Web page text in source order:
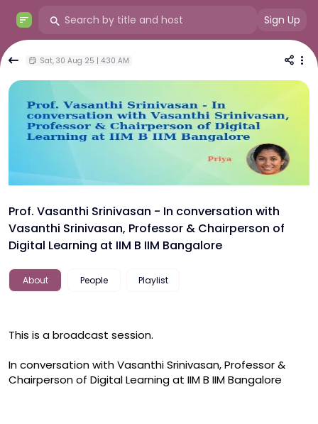
Sign Up
Sat, 30 Aug 25 | 4:30 AM
Prof. Vasanthi Srinivasan - In conversation with
Vasanthi Srinivasan, Professor & Chairperson of
Digital Learning at IIM B IIM Bangalore
About People Playlist
This is a broadcast session.
In conversation with Vasanthi Srinivasan, Professor &
Chairperson of Digital Learning at IIM B IIM Bangalore